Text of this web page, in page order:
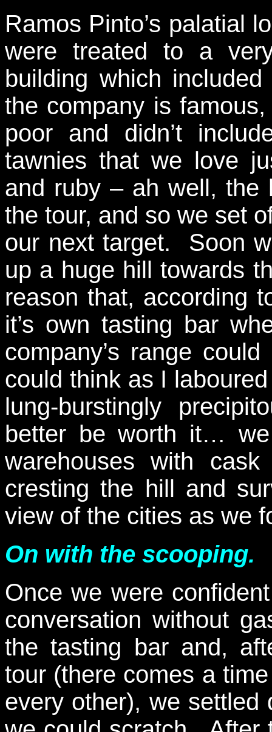
Ramos Pinto’s palatial
were treated to a
building which
the company is
poor and didn’t
tawnies that we love
and ruby – ah well, the
the tour, and so we set
our next target. Soon
up a huge hill towards
reason that, according
it’s own tasting bar
company’s range
could think as I
lung-burstingly
better be worth it…
warehouses with
cresting the hill and
view of the cities as we
On with the scooping.
Once we were
conversation without
the tasting bar and,
tour (there comes a
every other), we